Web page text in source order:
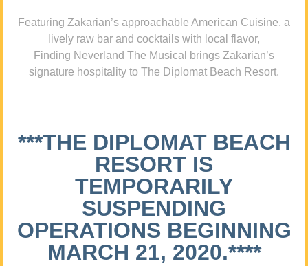
Featuring Zakarian’s approachable American Cuisine, a
lively raw bar and cocktails with local flavor,
Finding Neverland The Musical brings Zakarian’s
signature hospitality to The Diplomat Beach Resort.
***THE DIPLOMAT BEACH
RESORT IS
TEMPORARILY
SUSPENDING
OPERATIONS BEGINNING
MARCH 21, 2020.****